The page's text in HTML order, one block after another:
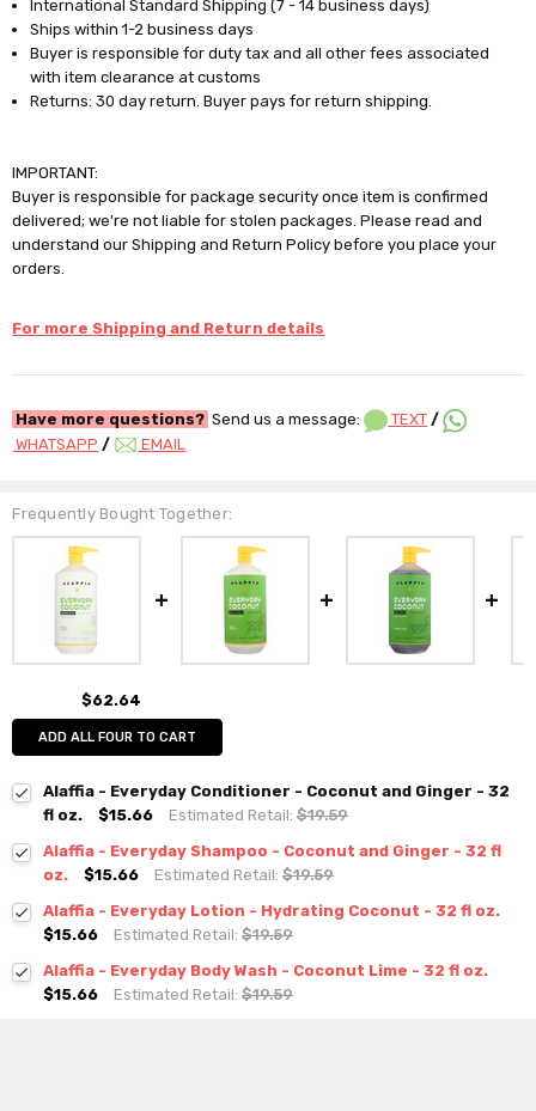
International Standard Shipping (7 - 14 business days)
Ships within 1-2 business days
Buyer is responsible for duty tax and all other fees associated
with item clearance at customs
Returns: 30 day return. Buyer pays for return shipping.
IMPORTANT:
Buyer is responsible for package security once item is confirmed
delivered; we're not liable for stolen packages. Please read and
understand our Shipping and Return Policy before you place your
orders.
For more Shipping and Return details
Have more questions? Send us a message: TEXT /
WHATSAPP / EMAIL
Frequently Bought Together:
$62.64
ADD ALL FOUR TO CART
Alaffia - Everyday Conditioner - Coconut and Ginger - 32
fl oz.
$15.66 Estimated Retail:$19.59
Alaffia - Everyday Shampoo - Coconut and Ginger - 32 fl
oz.
$15.66 Estimated Retail:$19.59
Alaffia - Everyday Lotion - Hydrating Coconut - 32 fl oz.
$15.66
Estimated Retail:$19.59
Alaffia - Everyday Body Wash - Coconut Lime - 32 fl oz.
$15.66
Estimated Retail:$19.59